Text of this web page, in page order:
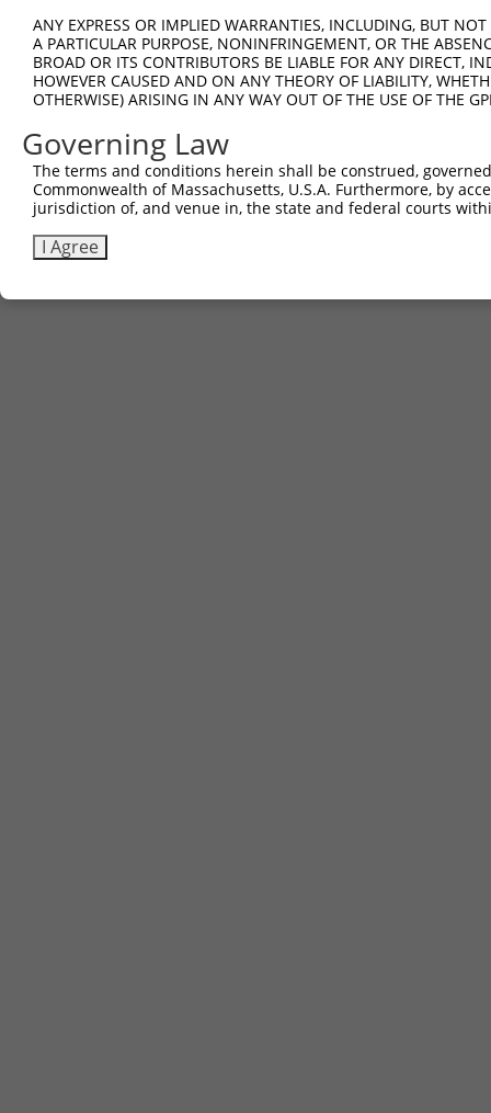
5'-
Reverse sequence:
5'-
Other clones with same target
(none)
ANY EXPRESS OR IMPLIED WARRANTIES, INCLUDING, BUT
A PARTICULAR PURPOSE, NONINFRINGEMENT, OR THE
BROAD OR ITS CONTRIBUTORS BE LIABLE FOR ANY DIRECT,
HOWEVER CAUSED AND ON ANY THEORY OF LIABILITY,
OTHERWISE) ARISING IN ANY WAY OUT OF THE USE OF THE
Governing Law
The terms and conditions herein shall be construed,
Commonwealth of Massachusetts, U.S.A. Furthermore, by
jurisdiction of, and venue in, the state and federal courts
I Agree
Contact Us|